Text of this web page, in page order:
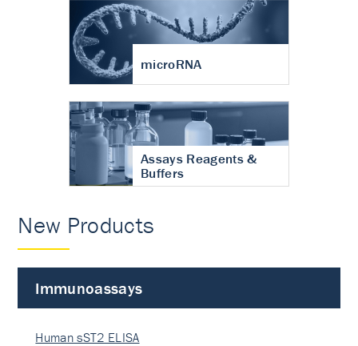
microRNA
Assays Reagents &
Buffers
New Products
Immunoassays
Human sST2 ELISA